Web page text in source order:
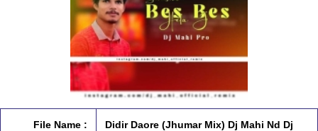
File Name :
Didir Daore (Jhumar Mix) Dj Mahi Nd Dj